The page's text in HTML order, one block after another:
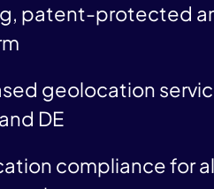
patent-protected
geolocation
DE
compliance for